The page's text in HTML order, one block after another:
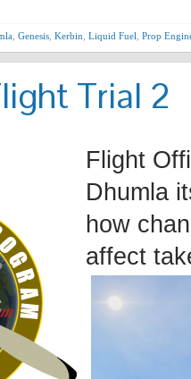
Genesis Kerbin Liquid Fuel Prop
Trial 2
Flight
Dhumla
how
affect